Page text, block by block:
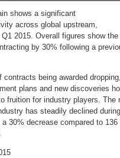
shows a significant
across global upstream,
2015. Overall figures show
by 30% following a
contracts being awarded
plans and new discoveries
fruition for industry players. The
has steadily declined
30% decrease compared to